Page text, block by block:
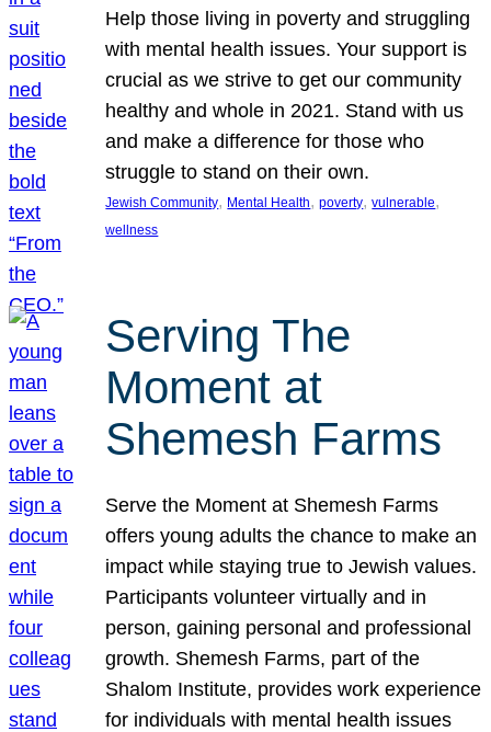
Help those living in poverty and struggling
with mental health issues. Your support is
crucial as we strive to get our community
healthy and whole in 2021. Stand with us
and make a difference for those who
struggle to stand on their own.
Jewish Community, Mental Health, poverty, vulnerable
wellness
Serving The
Moment at
Shemesh Farms
Serve the Moment at Shemesh Farms
offers young adults the chance to make an
impact while staying true to Jewish values.
Participants volunteer virtually and in
person, gaining personal and professional
growth. Shemesh Farms, part of the
Shalom Institute, provides work experience
for individuals with mental health issues